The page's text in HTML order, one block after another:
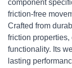
component
friction-free
Crafted from
friction properties,
functionality. Its
lasting